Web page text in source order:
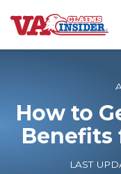
B
a
o
m
e
Increase
How to
Benefits
LAST